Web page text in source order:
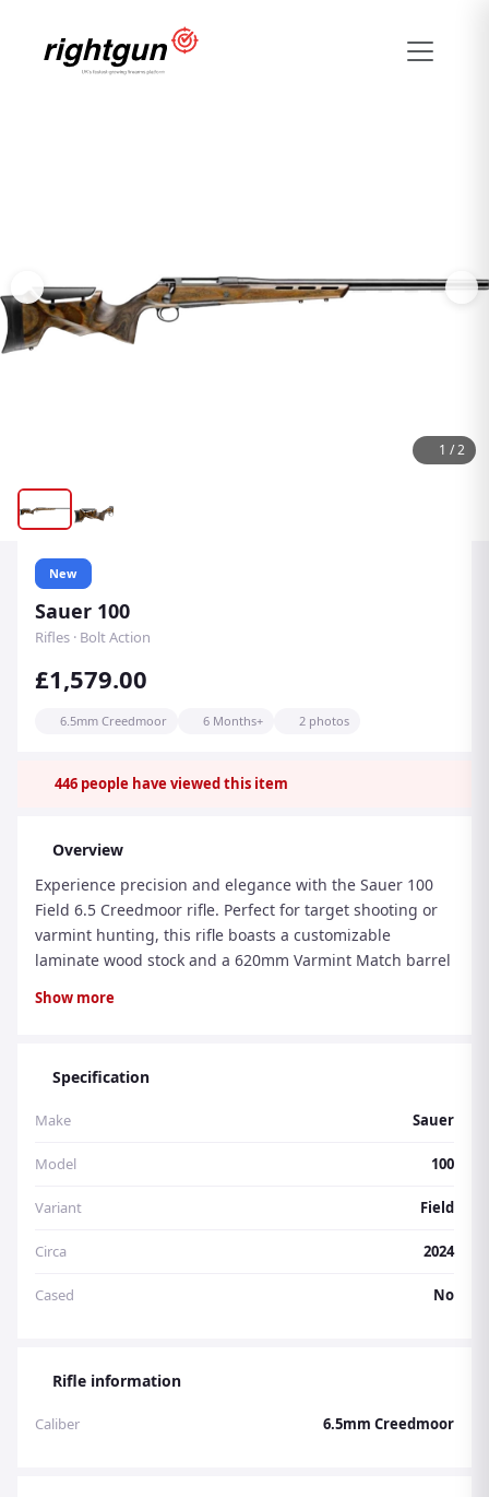
1 /2
New
Sauer 100
Rifles · Bolt Action
£1,579.00
6.5mm Creedmoor 6 Months+ 2 photos
446 people have viewed this item
Overview
Experience precision and elegance with the Sauer 100
Field 6.5 Creedmoor rifle. Perfect for target shooting or
varmint hunting, this rifle boasts a customizable
laminate wood stock and a 620mm Varmint Match barrel
finish and 22mm taper, the Fieldshoot is a luxurious
Show more
Specification
Make Sauer
Model 100
Variant Field
Circa 2024
Cased No
Rifle information
Caliber 6.5mm Creedmoor